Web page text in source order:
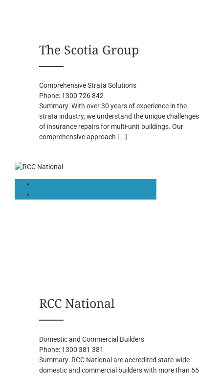
The Scotia Group
Comprehensive Strata Solutions
Phone: 1300 726 842
Summary:With over 30 years of experience in the
strata industry, we understand the unique challenges
of insurance repairs for multi-unit buildings. Our
comprehensive approach [...]
RCC National
Domestic and Commercial Builders
Phone: 1300 381 381
Summary: RCC National are accredited state-wide
domestic and commercial builders with more than 55